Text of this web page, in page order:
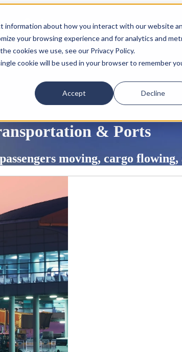
information about how you interact with our website
your browsing experience and for analytics and
cookies we use, see our Privacy Policy.
cookie will be used in your browser to remember
Accept Decline
Customers
Show submenu for
& Ports
moving, cargo